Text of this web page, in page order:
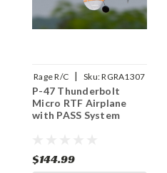
Rage R/C | Sku:RGRA1307
P-47 Thunderbolt
Micro RTF Airplane
with PASS System
$144.99